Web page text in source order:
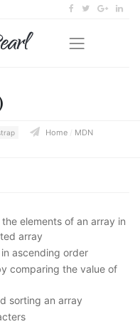
Home
MDN
elements of an array in
array
ascending order
comparing the value of
sorting an array